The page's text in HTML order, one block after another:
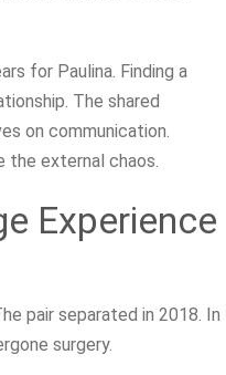
for Paulina. Finding a
The shared
on communication.
the external chaos.
Experience
pair separated in 2018. In
surgery.